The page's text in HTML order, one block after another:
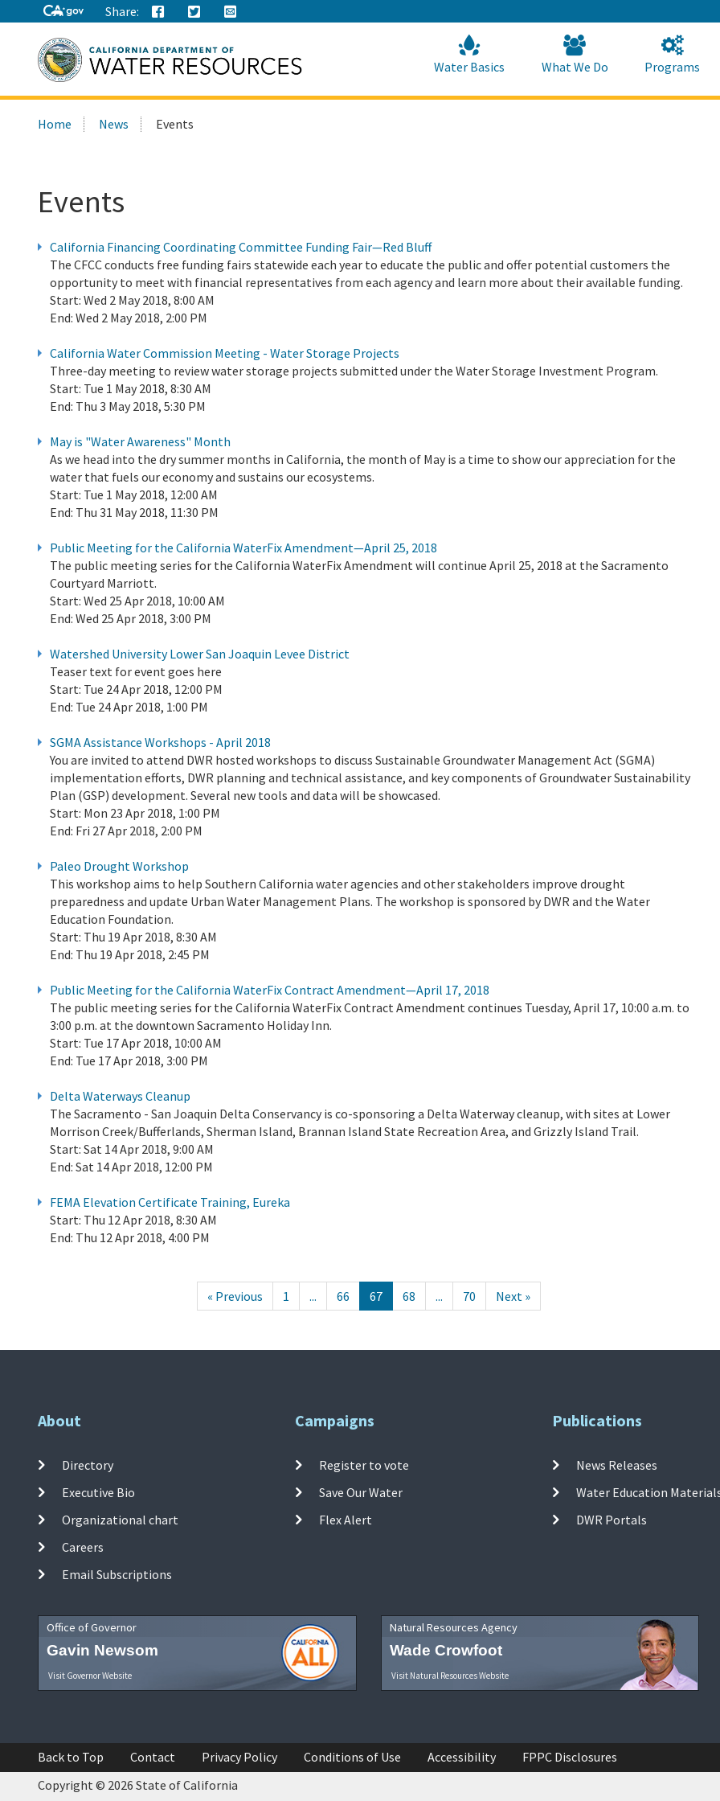
to
Main
Content
Share:
this
Water Basics What We Do Programs
Home News Events
Events
California Financing Coordinating Committee Funding Fair—Red Bluff
The CFCC conducts free funding fairs statewide each year to educate the public and offer potential customers the
opportunity to meet with financial representatives from each agency and learn more about their available funding.
Start: Wed 2 May 2018, 8:00 AM
End: Wed 2 May 2018, 2:00 PM
California Water Commission Meeting - Water Storage Projects
Three-day meeting to review water storage projects submitted under the Water Storage Investment Program.
Start: Tue 1 May 2018, 8:30 AM
End: Thu 3 May 2018, 5:30 PM
May is "Water Awareness" Month
As we head into the dry summer months in California, the month of May is a time to show our appreciation for the
water that fuels our economy and sustains our ecosystems.
Start: Tue 1 May 2018, 12:00 AM
End: Thu 31 May 2018, 11:30 PM
Public Meeting for the California WaterFix Amendment—April 25, 2018
The public meeting series for the California WaterFix Amendment will continue April 25, 2018 at the Sacramento
Courtyard Marriott.
Start: Wed 25 Apr 2018, 10:00 AM
End: Wed 25 Apr 2018, 3:00 PM
Watershed University Lower San Joaquin Levee District
Teaser text for event goes here
Start: Tue 24 Apr 2018, 12:00 PM
End: Tue 24 Apr 2018, 1:00 PM
SGMA Assistance Workshops - April 2018
You are invited to attend DWR hosted workshops to discuss Sustainable Groundwater Management Act (SGMA)
implementation efforts, DWR planning and technical assistance, and key components of Groundwater Sustainability
Plan (GSP) development. Several new tools and data will be showcased.
Start: Mon 23 Apr 2018, 1:00 PM
End: Fri 27 Apr 2018, 2:00 PM
Paleo Drought Workshop
This workshop aims to help Southern California water agencies and other stakeholders improve drought
preparedness and update Urban Water Management Plans. The workshop is sponsored by DWR and the Water
Education Foundation.
Start: Thu 19 Apr 2018, 8:30 AM
End: Thu 19 Apr 2018, 2:45 PM
Public Meeting for the California WaterFix Contract Amendment—April 17, 2018
The public meeting series for the California WaterFix Contract Amendment continues Tuesday, April 17, 10:00 a.m. to
3:00 p.m. at the downtown Sacramento Holiday Inn.
Start: Tue 17 Apr 2018, 10:00 AM
End: Tue 17 Apr 2018, 3:00 PM
Delta Waterways Cleanup
The Sacramento - San Joaquin Delta Conservancy is co-sponsoring a Delta Waterway cleanup, with sites at Lower
Morrison Creek/Bufferlands, Sherman Island, Brannan Island State Recreation Area, and Grizzly Island Trail.
Start: Sat 14 Apr 2018, 9:00 AM
End: Sat 14 Apr 2018, 12:00 PM
FEMA Elevation Certificate Training, Eureka
Start: Thu 12 Apr 2018, 8:30 AM
End: Thu 12 Apr 2018, 4:00 PM
« Previous 1 ... 66 67 68 ... 70 Next »
About
Directory
Executive Bio
Organizational chart
Careers
Email Subscriptions
Campaigns
Register to vote
Save Our Water
Flex Alert
Publications
News Releases
Water Education
DWR Portals
Office of Governor
Gavin Newsom
Visit Governor Website
Natural Resources Agency
Wade Crowfoot
Visit Natural Resources Website
Back to Top Contact Privacy Policy Conditions of Use Accessibility FPPC Disclosures
Copyright © 2026 State of California